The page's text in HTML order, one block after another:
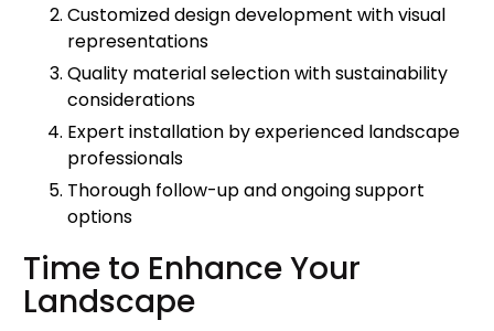
Customized design development with visual
representations
Quality material selection with sustainability
considerations
Expert installation by experienced landscape
professionals
Thorough follow-up and ongoing support
options
Time to Enhance Your
Landscape